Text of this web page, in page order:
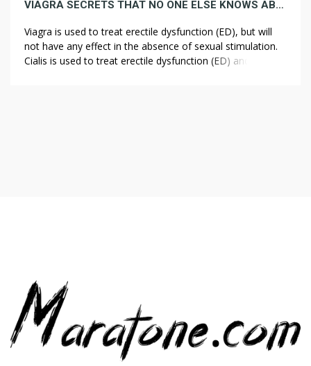
VIAGRA SECRETS THAT NO ONE ELSE KNOWS ABOUT
Viagra is used to treat erectile dysfunction (ED), but will
not have any effect in the absence of sexual stimulation.
Cialis is used to treat erectile dysfunction (ED) and to